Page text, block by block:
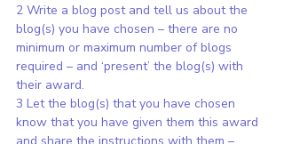
2 Write a blog post and tell us about the
blog(s) you have chosen – there are no
minimum or maximum number of blogs
required – and ‘present’ the blog(s) with
their award.
3 Let the blog(s) that you have chosen
know that you have given them this award
and share the instructions with them –